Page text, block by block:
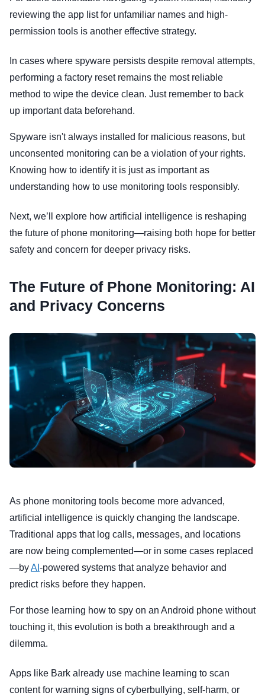
reviewing the app list for unfamiliar names and high-
permission tools is another effective strategy.
In cases where spyware persists despite removal attempts,
performing a factory reset remains the most reliable
method to wipe the device clean. Just remember to back
up important data beforehand.
Spyware isn't always installed for malicious reasons, but
unconsented monitoring can be a violation of your rights.
Knowing how to identify it is just as important as
understanding how to use monitoring tools responsibly.
Next, we’ll explore how artificial intelligence is reshaping
the future of phone monitoring—raising both hope for better
safety and concern for deeper privacy risks.
The Future of Phone Monitoring: AI
and Privacy Concerns
As phone monitoring tools become more advanced,
artificial intelligence is quickly changing the landscape.
Traditional apps that log calls, messages, and locations
are now being complemented—or in some cases replaced
—byAI -powered systems that analyze behavior and
predict risks before they happen.
For those learning how to spy on an Android phone without
touching it, this evolution is both a breakthrough and a
dilemma.
Apps like Bark already use machine learning to scan
content for warning signs of cyberbullying, self-harm, or